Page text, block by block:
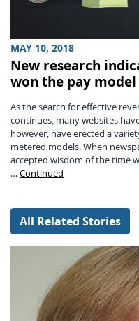
MAY 10, 2018
New research
won the pay
As the search for effective
continues, many websites
however, have erected a
metered models. When
accepted wisdom of the time
… Continued
All Related Stories